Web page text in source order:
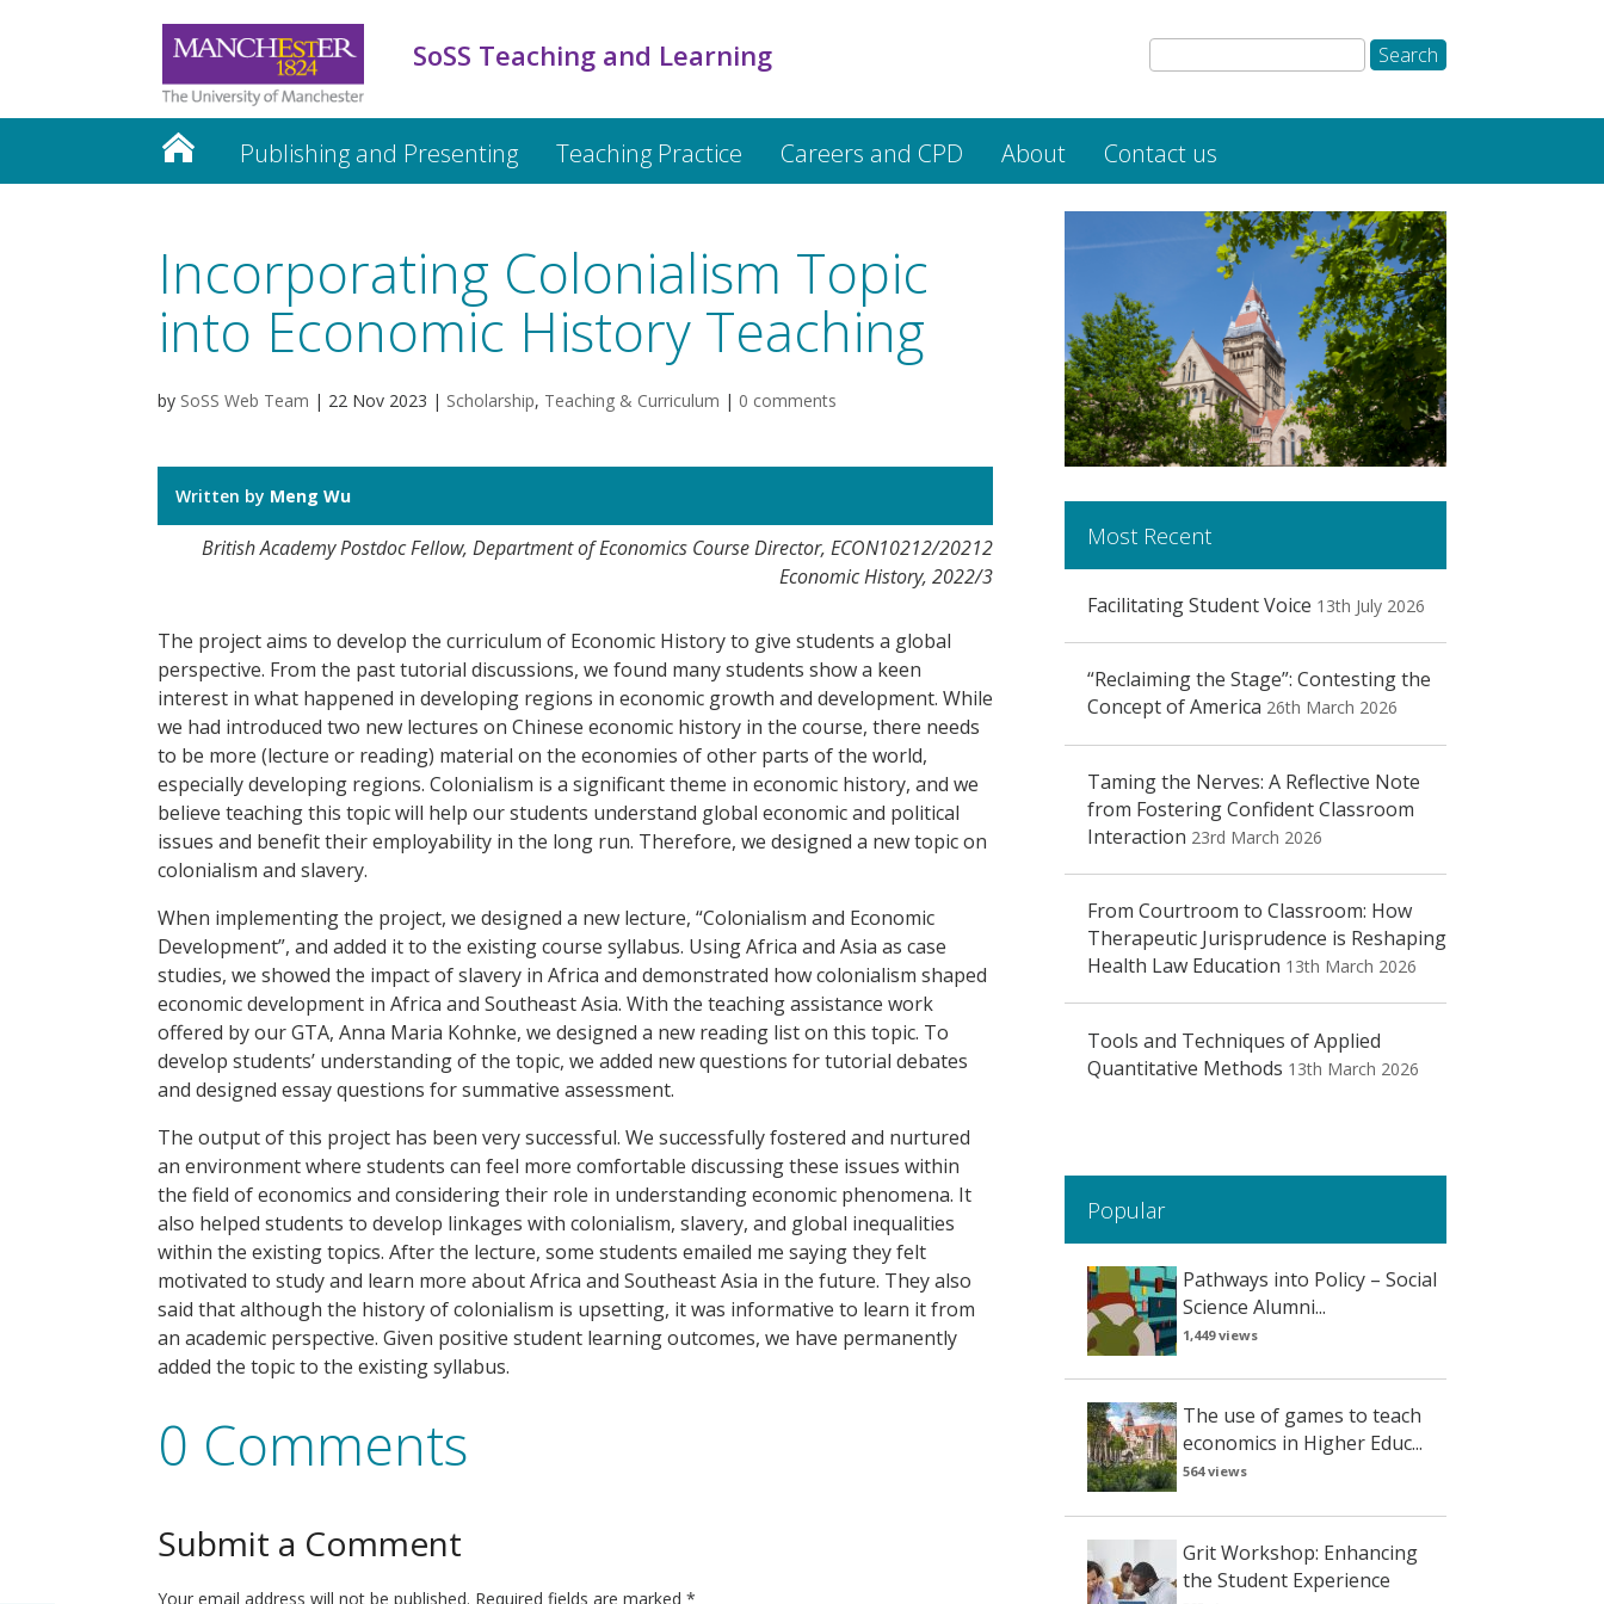
SoSS Teaching and Learning
Publishing and Presenting Teaching Practice Careers and CPD About Contact us
Incorporating Colonialism Topic
into Economic History Teaching
by SoSS Web Team | 22 Nov 2023 | Scholarship, Teaching & Curriculum | 0 comments
Written by Meng Wu
British Academy Postdoc Fellow, Department of Economics Course Director, ECON10212/20212
Economic History, 2022/3
The project aims to develop the curriculum of Economic History to give students a global
perspective. From the past tutorial discussions, we found many students show a keen
interest in what happened in developing regions in economic growth and development. While
we had introduced two new lectures on Chinese economic history in the course, there needs
to be more (lecture or reading) material on the economies of other parts of the world,
especially developing regions. Colonialism is a significant theme in economic history, and we
believe teaching this topic will help our students understand global economic and political
issues and benefit their employability in the long run. Therefore, we designed a new topic on
colonialism and slavery.
When implementing the project, we designed a new lecture, “Colonialism and Economic
Development”, and added it to the existing course syllabus. Using Africa and Asia as case
studies, we showed the impact of slavery in Africa and demonstrated how colonialism shaped
economic development in Africa and Southeast Asia. With the teaching assistance work
offered by our GTA, Anna Maria Kohnke, we designed a new reading list on this topic. To
develop students’ understanding of the topic, we added new questions for tutorial debates
and designed essay questions for summative assessment.
The output of this project has been very successful. We successfully fostered and nurtured
an environment where students can feel more comfortable discussing these issues within
the field of economics and considering their role in understanding economic phenomena. It
also helped students to develop linkages with colonialism, slavery, and global inequalities
within the existing topics. After the lecture, some students emailed me saying they felt
motivated to study and learn more about Africa and Southeast Asia in the future. They also
said that although the history of colonialism is upsetting, it was informative to learn it from
an academic perspective. Given positive student learning outcomes, we have permanently
added the topic to the existing syllabus.
0 Comments
Submit a Comment
Your email address will not be published. Required fields are marked *
Most Recent
Facilitating Student Voice 13th July 2026
“Reclaiming the Stage”: Contesting the
Concept of America 26th March 2026
Taming the Nerves: A Reflective Note
from Fostering Confident Classroom
Interaction 23rd March 2026
From Courtroom to Classroom: How
Therapeutic Jurisprudence is Reshaping
Health Law Education 13th March 2026
Tools and Techniques of Applied
Quantitative Methods 13th March 2026
Popular
Pathways into Policy – Social
Science Alumni...
1,449 views
The use of games to teach
economics in Higher Educ...
564 views
Grit Workshop: Enhancing
the Student Experience